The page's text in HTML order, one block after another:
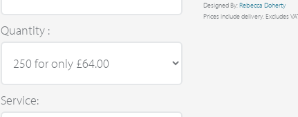
Quantity :
Service:
Designed By:Rebecca Doherty
Prices include delivery. Excludes